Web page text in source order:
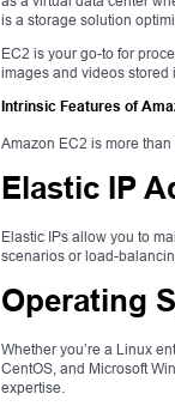
is a storage solution
EC2 is your go-to for
images and videos
Intrinsic Features of
Amazon EC2 is more
Elastic IP
Elastic IPs allow you to
scenarios or load-
Operating
Whether you’re a Linux
CentOS, and Microsoft
expertise.